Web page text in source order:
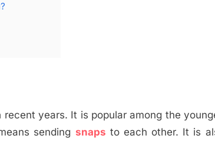
recent years. It is popular among the
sending snaps to each other. It is